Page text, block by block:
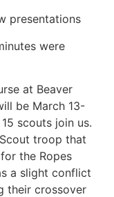
presentations
were
at Beaver
be March 13-
scouts join us.
troop that
the Ropes
a slight conflict
their crossover